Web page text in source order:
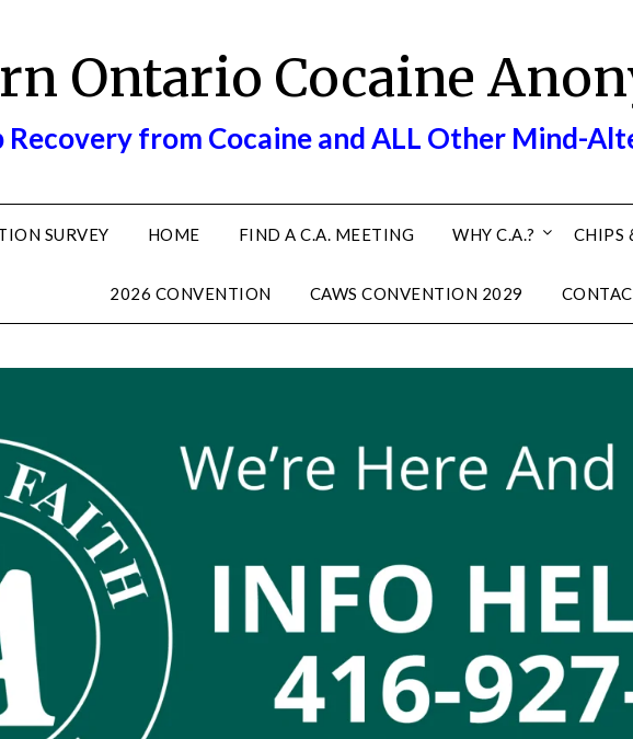
Ontario Cocaine
Recovery from Cocaine and ALL Other Mind-
SURVEY HOME FIND A C.A. MEETING WHY C.A.? CHIPS
2026 CONVENTION CAWS CONVENTION 2029